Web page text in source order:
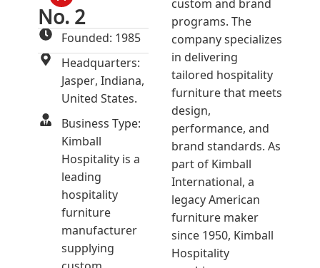
No. 2Founded: 1985
Headquarters:
Jasper, Indiana,
United States.
Business Type:
Kimball
Hospitality is a
leading
hospitality
furniture
manufacturer
supplying
programs. The
company specializes
in delivering
tailored hospitality
furniture that meets
design,
performance, and
brand standards. As
part of Kimball
International, a
legacy American
furniture maker
since 1950, Kimball
Hospitality